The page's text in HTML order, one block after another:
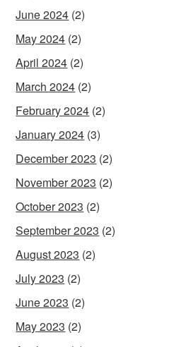
June 2024 (2)
May 2024 (2)
April 2024 (2)
March 2024 (2)
February 2024 (2)
January 2024 (3)
December 2023 (2)
November 2023 (2)
October 2023 (2)
September 2023 (2)
August 2023 (2)
July 2023 (2)
June 2023 (2)
May 2023 (2)